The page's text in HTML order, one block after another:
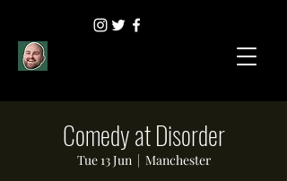
Comedy at Disorder
Tue 13 Jun
  |
Manchester